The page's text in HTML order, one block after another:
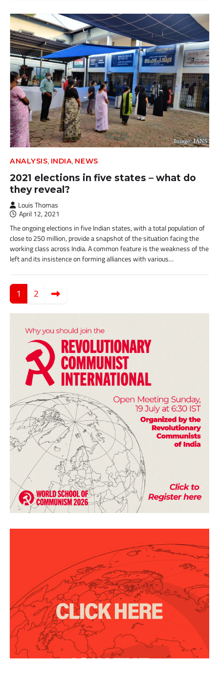
ANALYSIS, INDIA, NEWS
2021 elections in five states – what do
they reveal?
Louis Thomas
April 12, 2021
The ongoing elections in five Indian states, with a total population of
close to 250 million, provide a snapshot of the situation facing the
working class across India. A common feature is the weakness of the
left and its insistence on forming alliances with various…
Posts
pagination
1 2